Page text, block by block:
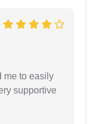
me to easily
supportive